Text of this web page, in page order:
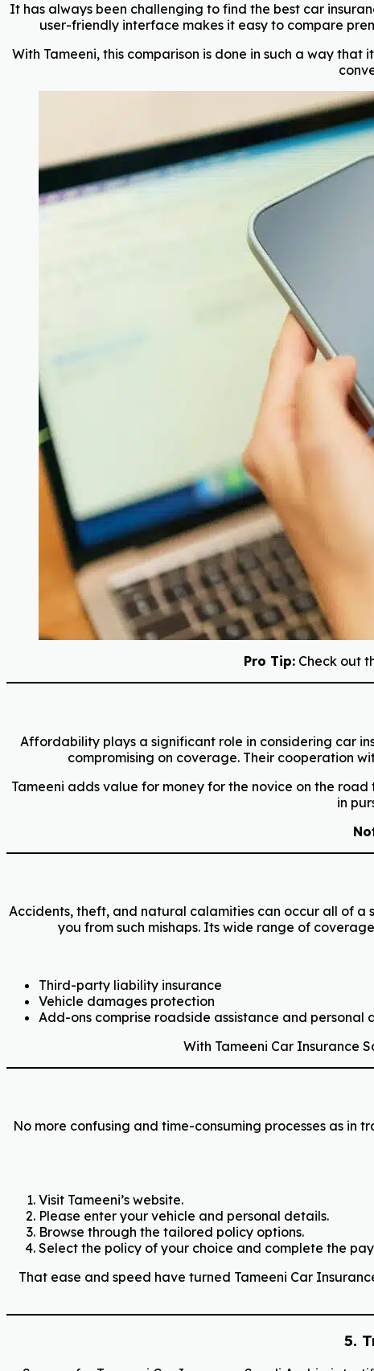
It has always been challenging to find the best car
user-friendly interface makes it easy to compare
With Tameeni, this comparison is done in such a way
Pro Tip:Check out
Affordability plays a significant role in considering car
compromising on coverage. Their cooperation
Tameeni adds value for money for the novice on the
in
Accidents, theft, and natural calamities can occur all of a
you from such mishaps. Its wide range of
Third-party liability insurance
Vehicle damages protection
Add-ons comprise roadside assistance and personal
With Tameeni Car Insurance
No more confusing and time-consuming processes as
Visit Tameeni’s website.
Please enter your vehicle and personal details.
Browse through the tailored policy options.
Select the policy of your choice and complete the
That ease and speed have turned Tameeni Car
5.